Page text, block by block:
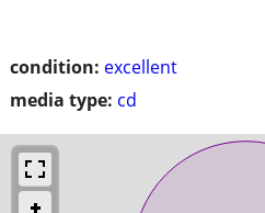
condition: excellent
media type: cd